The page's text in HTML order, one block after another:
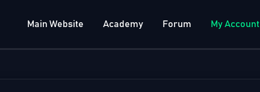
Main Website Academy Forum My Account